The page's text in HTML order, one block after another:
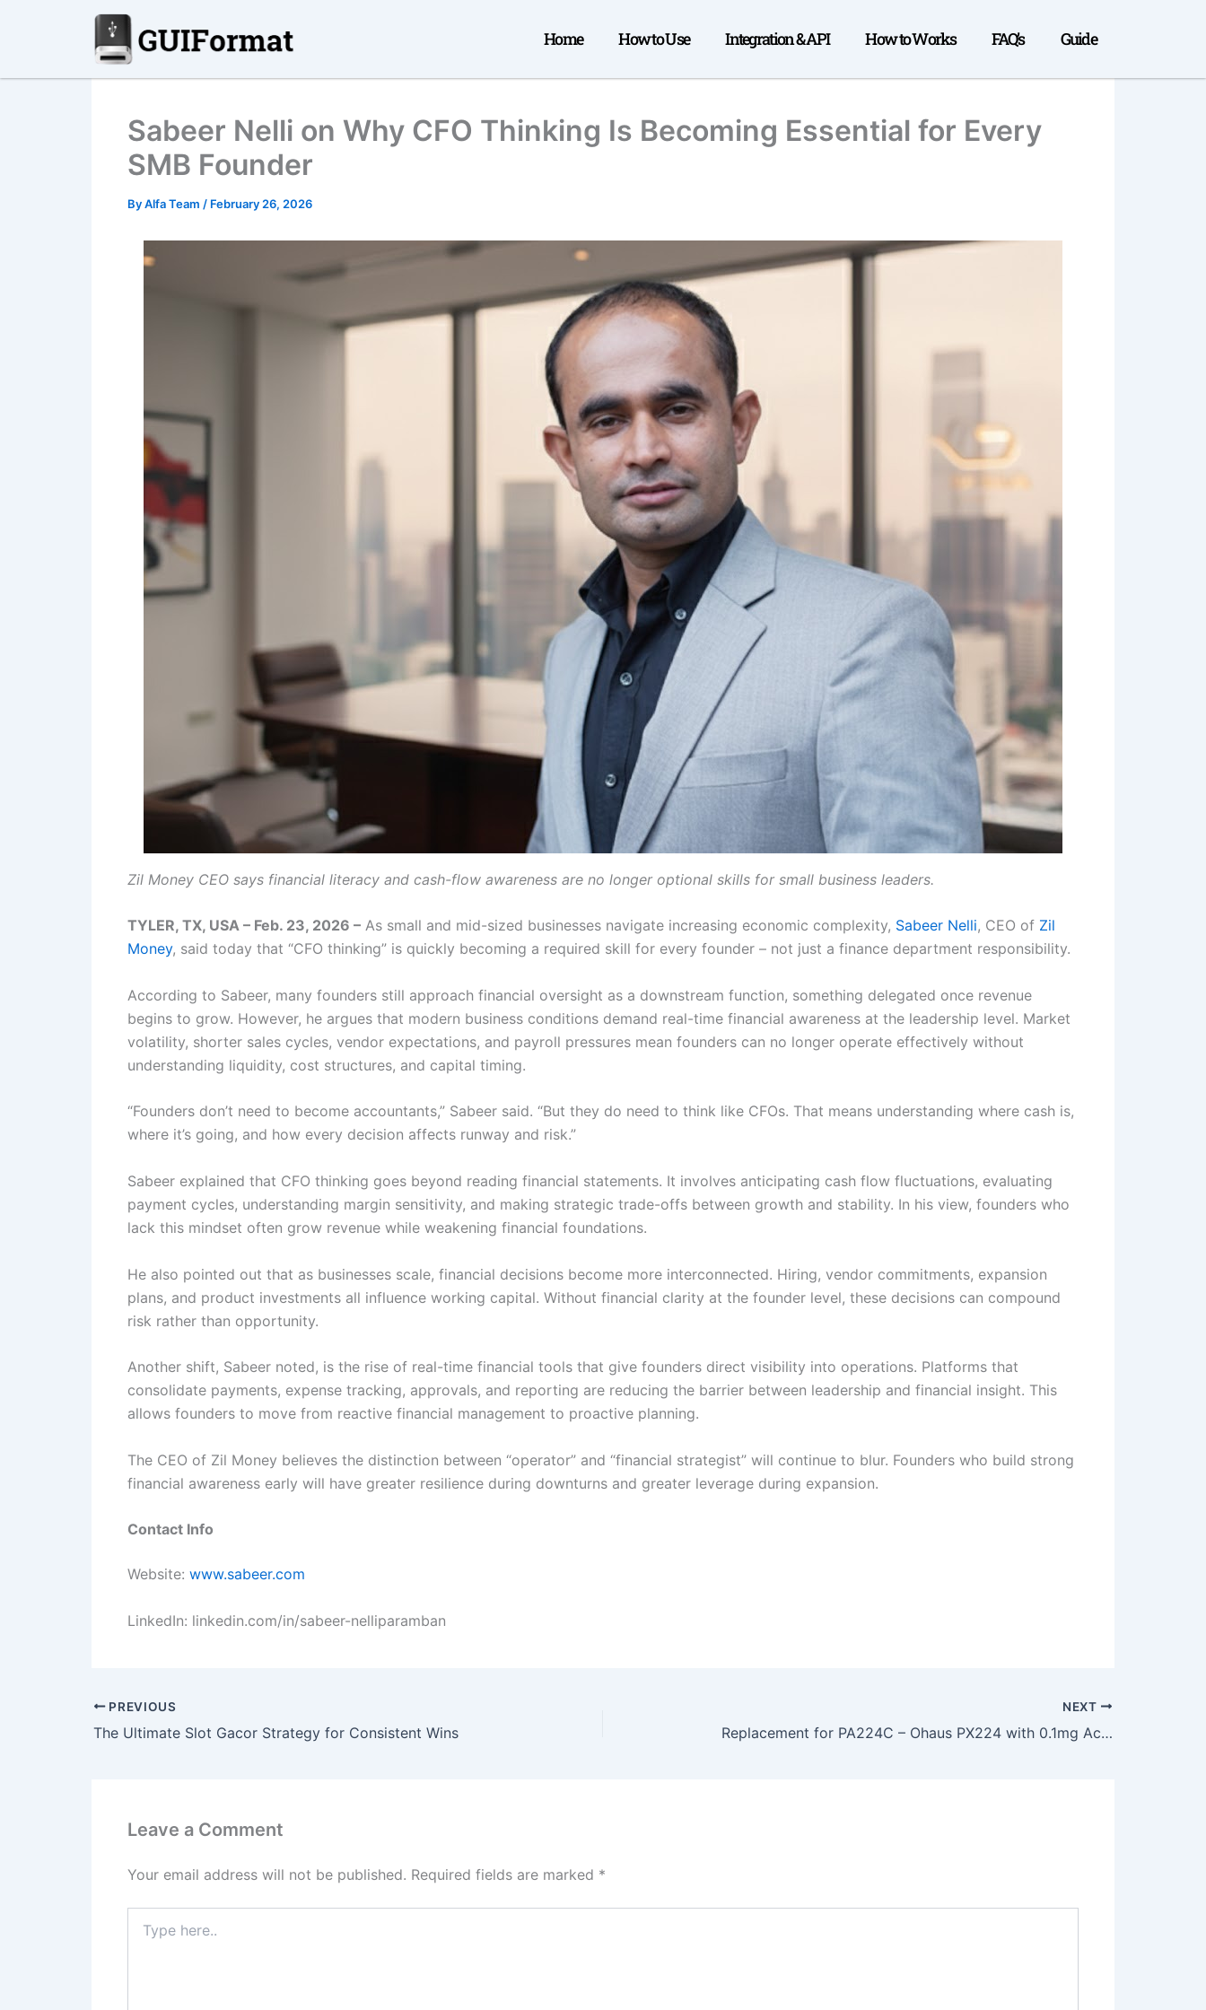
Home How to Use Integration & API How to Works FAQ’s Guide
Sabeer Nelli on Why CFO Thinking Is Becoming Essential for Every
SMB Founder
ByAlfa Team / February 26, 2026
Zil Money CEO says financial literacy and cash-flow awareness are no longer optional skills for small business leaders.
TYLER, TX, USA – Feb. 23, 2026 – As small and mid-sized businesses navigate increasing economic complexity, Sabeer Nelli, CEO of Zil
Money, said today that “CFO thinking” is quickly becoming a required skill for every founder – not just a finance department responsibility.
According to Sabeer, many founders still approach financial oversight as a downstream function, something delegated once revenue
begins to grow. However, he argues that modern business conditions demand real-time financial awareness at the leadership level. Market
volatility, shorter sales cycles, vendor expectations, and payroll pressures mean founders can no longer operate effectively without
understanding liquidity, cost structures, and capital timing.
“Founders don’t need to become accountants,” Sabeer said. “But they do need to think like CFOs. That means understanding where cash is,
where it’s going, and how every decision affects runway and risk.”
Sabeer explained that CFO thinking goes beyond reading financial statements. It involves anticipating cash flow fluctuations, evaluating
payment cycles, understanding margin sensitivity, and making strategic trade-offs between growth and stability. In his view, founders who
lack this mindset often grow revenue while weakening financial foundations.
He also pointed out that as businesses scale, financial decisions become more interconnected. Hiring, vendor commitments, expansion
plans, and product investments all influence working capital. Without financial clarity at the founder level, these decisions can compound
risk rather than opportunity.
Another shift, Sabeer noted, is the rise of real-time financial tools that give founders direct visibility into operations. Platforms that
consolidate payments, expense tracking, approvals, and reporting are reducing the barrier between leadership and financial insight. This
allows founders to move from reactive financial management to proactive planning.
The CEO of Zil Money believes the distinction between “operator” and “financial strategist” will continue to blur. Founders who build strong
financial awareness early will have greater resilience during downturns and greater leverage during expansion.
Contact Info
Website: www.sabeer.com
LinkedIn: linkedin.com/in/sabeer-nelliparamban
PREVIOUS
The Ultimate Slot Gacor Strategy for Consistent Wins
NEXT
Replacement for PA224C – Ohaus PX224 with 0.1mg Accuracy
Leave a Comment
Your email address will not be published. Required fields are marked *
here..